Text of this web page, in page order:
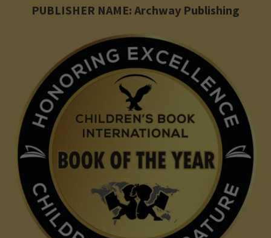
PUBLISHER NAME: Archway Publishing